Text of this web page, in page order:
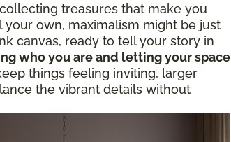
treasures that make you
own, maximalism might be just
canvas, ready to tell your story in
who you are and letting your space
things feeling inviting, larger
the vibrant details without